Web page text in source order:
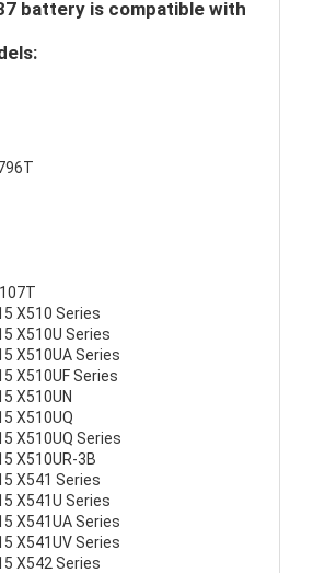
battery is compatible with
X510 Series
X510U Series
X510UA Series
X510UF Series
X510UN
X510UQ
X510UQ Series
X510UR-3B
X541 Series
X541U Series
X541UA Series
X541UV Series
X542 Series